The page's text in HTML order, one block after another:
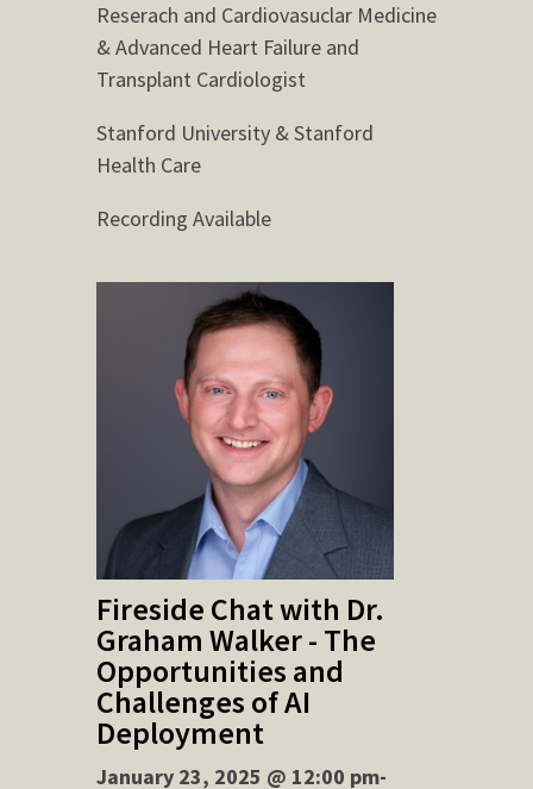
Reserach and Cardiovasuclar Medicine
& Advanced Heart Failure and
Transplant Cardiologist
Stanford University & Stanford
Health Care
Recording Available
Fireside Chat with Dr.
Graham Walker - The
Opportunities and
Challenges of AI
Deployment
January 23, 2025 @ 12:00 pm-